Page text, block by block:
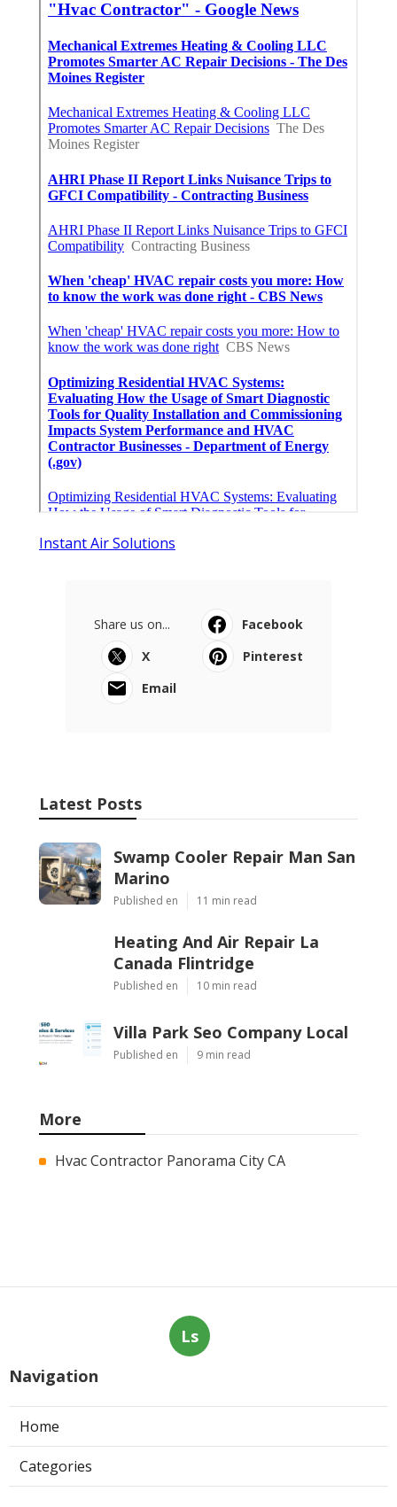
Instant Air Solutions
Share us on...
Facebook
X
Pinterest
Email
Latest Posts
Swamp Cooler Repair Man San
Marino
Published en 11 min read
Heating And Air Repair La
Canada Flintridge
Published en 10 min read
Villa Park Seo Company Local
Published en 9 min read
More
Hvac Contractor Panorama City CA
Ls
Navigation
Home
Categories